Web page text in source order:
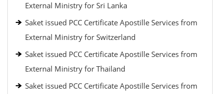
External Ministry for Sri Lanka
Saket issued PCC Certificate Apostille Services from
External Ministry for Switzerland
Saket issued PCC Certificate Apostille Services from
External Ministry for Thailand
Saket issued PCC Certificate Apostille Services from